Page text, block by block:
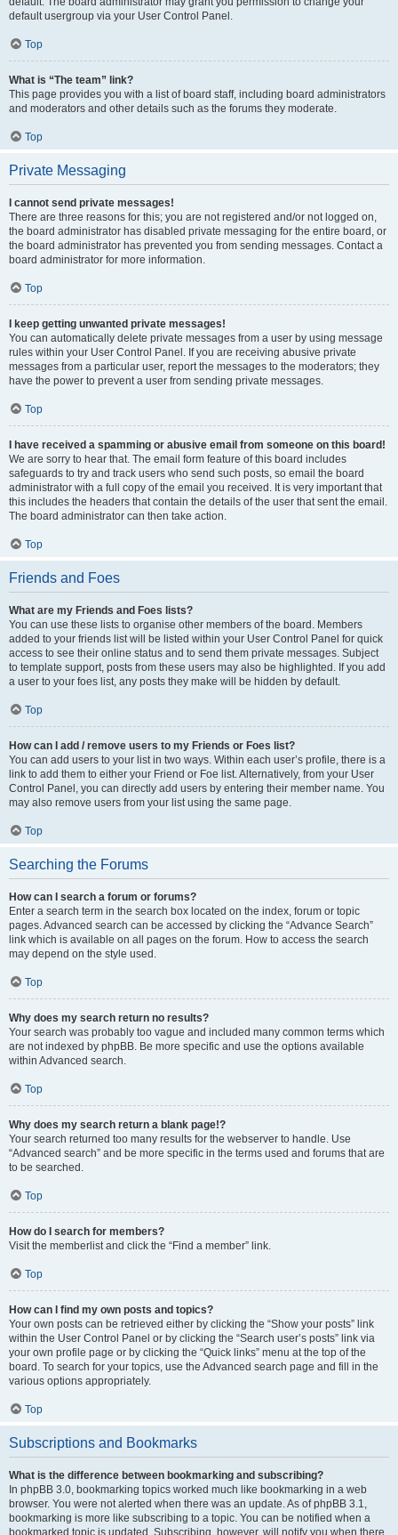
default usergroup via your User Control Panel.
Top
What is “The team” link?
This page provides you with a list of board staff, including board administrators
and moderators and other details such as the forums they moderate.
Top
Private Messaging
I cannot send private messages!
There are three reasons for this; you are not registered and/or not logged on,
the board administrator has disabled private messaging for the entire board, or
the board administrator has prevented you from sending messages. Contact a
board administrator for more information.
Top
I keep getting unwanted private messages!
You can automatically delete private messages from a user by using message
rules within your User Control Panel. If you are receiving abusive private
messages from a particular user, report the messages to the moderators; they
have the power to prevent a user from sending private messages.
Top
I have received a spamming or abusive email from someone on this board!
We are sorry to hear that. The email form feature of this board includes
safeguards to try and track users who send such posts, so email the board
administrator with a full copy of the email you received. It is very important that
this includes the headers that contain the details of the user that sent the email.
The board administrator can then take action.
Top
Friends and Foes
What are my Friends and Foes lists?
You can use these lists to organise other members of the board. Members
added to your friends list will be listed within your User Control Panel for quick
access to see their online status and to send them private messages. Subject
to template support, posts from these users may also be highlighted. If you add
a user to your foes list, any posts they make will be hidden by default.
Top
How can I add / remove users to my Friends or Foes list?
You can add users to your list in two ways. Within each user’s profile, there is a
link to add them to either your Friend or Foe list. Alternatively, from your User
Control Panel, you can directly add users by entering their member name. You
may also remove users from your list using the same page.
Top
Searching the Forums
How can I search a forum or forums?
Enter a search term in the search box located on the index, forum or topic
pages. Advanced search can be accessed by clicking the “Advance Search”
link which is available on all pages on the forum. How to access the search
may depend on the style used.
Top
Why does my search return no results?
Your search was probably too vague and included many common terms which
are not indexed by phpBB. Be more specific and use the options available
within Advanced search.
Top
Why does my search return a blank page!?
Your search returned too many results for the webserver to handle. Use
“Advanced search” and be more specific in the terms used and forums that are
to be searched.
Top
How do I search for members?
Visit the memberlist and click the “Find a member” link.
Top
How can I find my own posts and topics?
Your own posts can be retrieved either by clicking the “Show your posts” link
within the User Control Panel or by clicking the “Search user’s posts” link via
your own profile page or by clicking the “Quick links” menu at the top of the
board. To search for your topics, use the Advanced search page and fill in the
various options appropriately.
Top
Subscriptions and Bookmarks
What is the difference between bookmarking and subscribing?
In phpBB 3.0, bookmarking topics worked much like bookmarking in a web
browser. You were not alerted when there was an update. As of phpBB 3.1,
bookmarking is more like subscribing to a topic. You can be notified when a
bookmarked topic is updated. Subscribing, however, will notify you when there